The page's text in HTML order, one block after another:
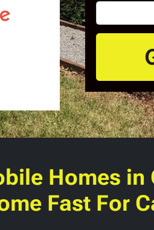
Homes in
Fast For